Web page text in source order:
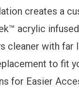
creates a
acrylic
cleaner with
to fit
for Easier